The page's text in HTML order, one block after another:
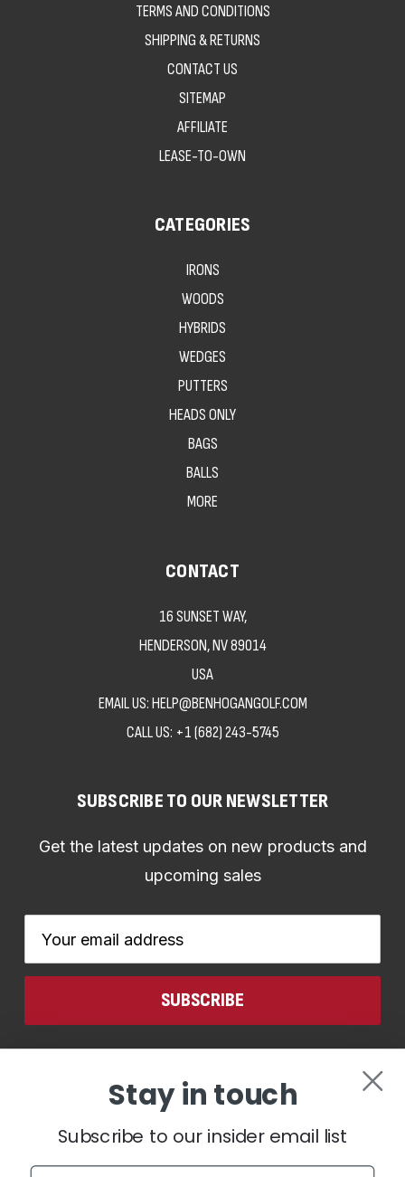
TERMS AND CONDITIONS
SHIPPING & RETURNS
CONTACT US
SITEMAP
AFFILIATE
LEASE-TO-OWN
CATEGORIES
IRONS
WOODS
HYBRIDS
WEDGES
PUTTERS
HEADS ONLY
BAGS
BALLS
MORE
CONTACT
16 SUNSET WAY,
HENDERSON, NV 89014
USA
EMAIL US: HELP@BENHOGANGOLF.COM
CALL US: +1 (682) 243-5745
SUBSCRIBE TO OUR NEWSLETTER
Get the latest updates on new products and
upcoming sales
Address
Stay in touch
Subscribe to our insider email list